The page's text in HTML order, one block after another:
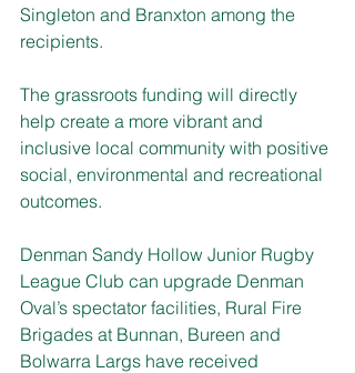
Singleton and Branxton among the
recipients.
The grassroots funding will directly
help create a more vibrant and
inclusive local community with positive
social, environmental and recreational
outcomes.
Denman Sandy Hollow Junior Rugby
League Club can upgrade Denman
Oval’s spectator facilities, Rural Fire
Brigades at Bunnan, Bureen and
Bolwarra Largs have received